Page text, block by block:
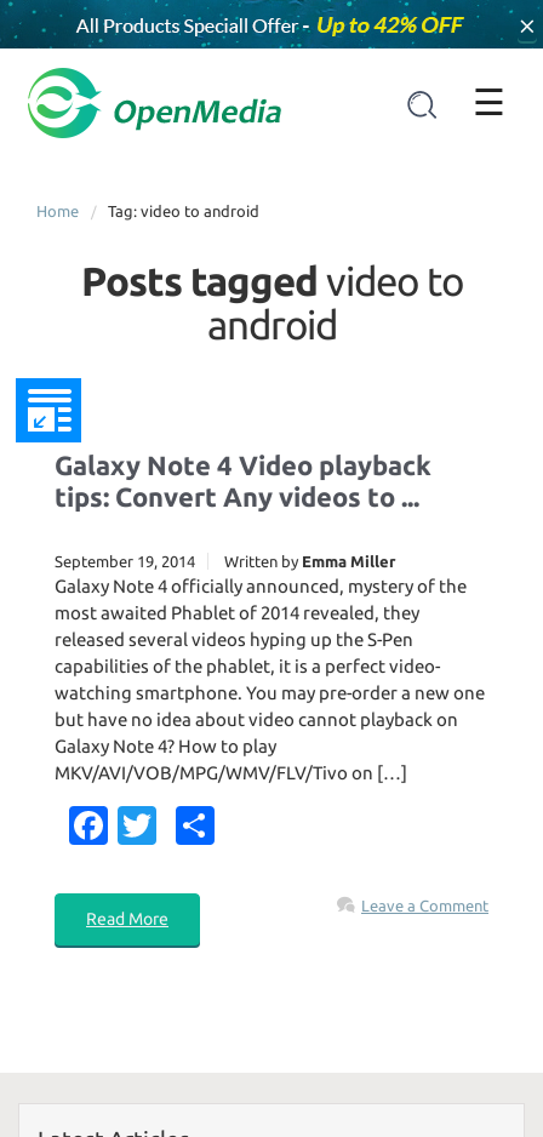
×
☰
Home Tag: video to android
Posts tagged video to
android
Galaxy Note 4 Video playback
tips: Convert Any videos to ...
September 19, 2014 Written by Emma Miller
Galaxy Note 4 officially announced, mystery of the
most awaited Phablet of 2014 revealed, they
released several videos hyping up the S-Pen
capabilities of the phablet, it is a perfect video-
watching smartphone. You may pre-order a new one
but have no idea about video cannot playback on
Galaxy Note 4? How to play
MKV/AVI/VOB/MPG/WMV/FLV/Tivo on […]
Fa
e
b
it
te
Read More
Leave a Comment